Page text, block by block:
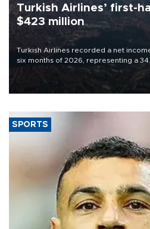
Turkish Airlines’ first-
$423 million
Turkish Airlines recorded a net
six months of 2026, representing a
decline, according to the carrier’s
SPORTS